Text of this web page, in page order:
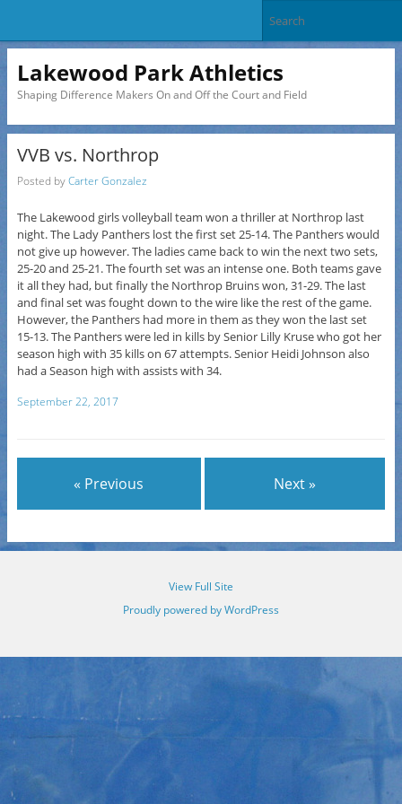
Lakewood Park Athletics
Shaping Difference Makers On and Off the Court and Field
VVB vs. Northrop
Posted byCarter Gonzalez
The Lakewood girls volleyball team won a thriller at Northrop last
night. The Lady Panthers lost the first set 25-14. The Panthers would
not give up however. The ladies came back to win the next two sets,
25-20 and 25-21. The fourth set was an intense one. Both teams gave
it all they had, but finally the Northrop Bruins won, 31-29. The last
and final set was fought down to the wire like the rest of the game.
However, the Panthers had more in them as they won the last set
15-13. The Panthers were led in kills by Senior Lilly Kruse who got her
season high with 35 kills on 67 attempts. Senior Heidi Johnson also
had a Season high with assists with 34.
September 22, 2017
« Previous Next »
View Full Site
Proudly powered by WordPress